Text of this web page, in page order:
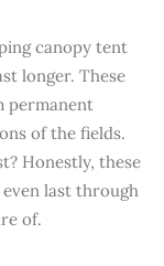
canopy tent
longer. These
permanent
of the fields.
Honestly, these
last through
of.